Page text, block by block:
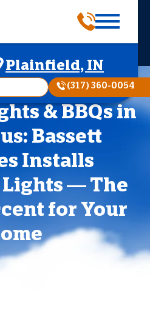
Plainfield, IN
(317) 360-0054
& BBQs in
Bassett
Installs
Lights — The
for Your